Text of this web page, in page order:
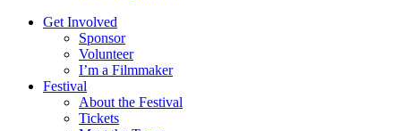
Get Involved
Sponsor
Volunteer
I’m a Filmmaker
Festival
About the Festival
Tickets